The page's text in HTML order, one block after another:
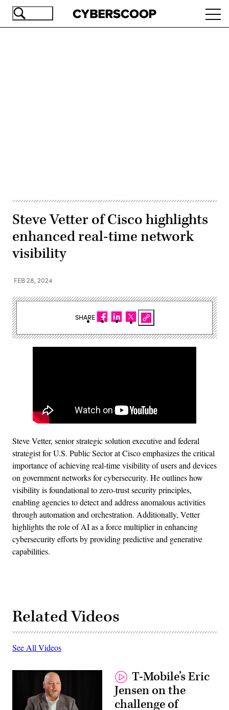
Skip
Steve Vetter of Cisco highlights
enhanced real-time network
visibility
FEB 28, 2024
Steve Vetter, senior strategic solution executive and federal
strategist for U.S. Public Sector at Cisco emphasizes the critical
importance of achieving real-time visibility of users and devices
on government networks for cybersecurity. He outlines how
visibility is foundational to zero-trust security principles,
enabling agencies to detect and address anomalous activities
through automation and orchestration. Additionally, Vetter
highlights the role of AI as a force multiplier in enhancing
cybersecurity efforts by providing predictive and generative
capabilities.
Related Videos
See All Videos
T-Mobile’s Eric
Jensen on the
challenge of
SHARE